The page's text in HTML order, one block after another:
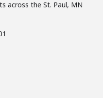
across the St. Paul, MN